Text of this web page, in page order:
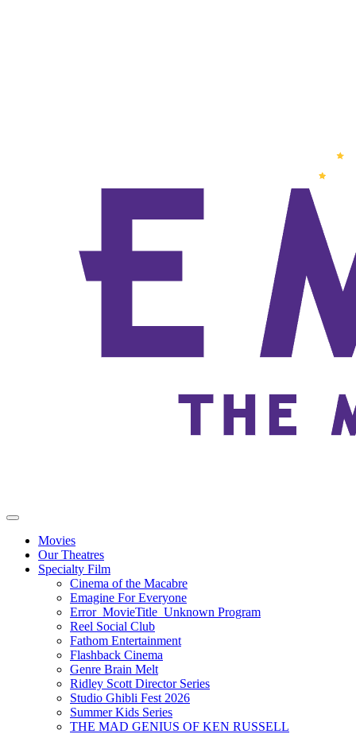
Movies
Our Theatres
Specialty Film
Cinema of the Macabre
Emagine For Everyone
Error_MovieTitle_Unknown Program
Reel Social Club
Fathom Entertainment
Flashback Cinema
Genre Brain Melt
Ridley Scott Director Series
Studio Ghibli Fest 2026
Summer Kids Series
THE MAD GENIUS OF KEN RUSSELL